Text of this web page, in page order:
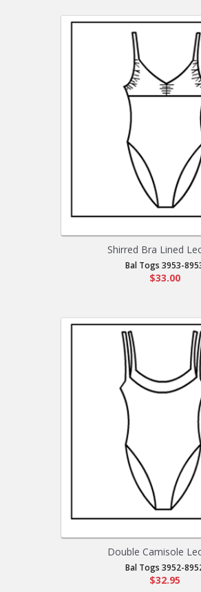
Shirred Bra Lined
Bal Togs 3953-
$33.00
Double Camisole
Bal Togs 3952-
$32.95